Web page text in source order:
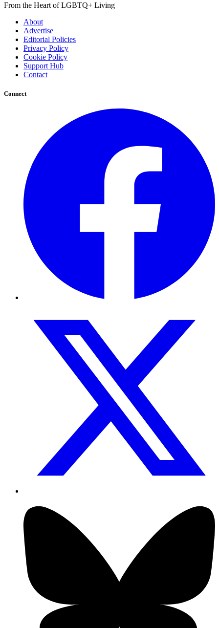
From the Heart of LGBTQ+ Living
About
Advertise
Editorial Policies
Privacy Policy
Cookie Policy
Support Hub
Contact
Connect